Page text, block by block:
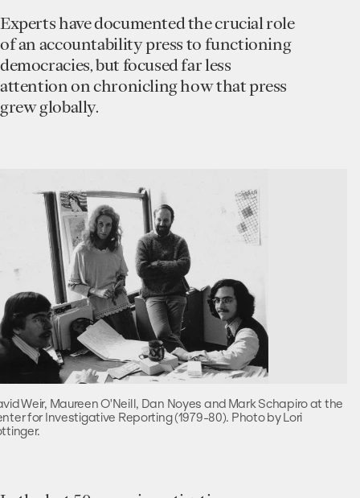
Experts have documented the crucial role
of an accountability press to functioning
democracies, but focused far less
attention on chronicling how that press
grew globally.
Weir, Maureen O'Neill, Dan Noyes and Mark Schapiro at the
for Investigative Reporting (1979-80). Photo by Lori